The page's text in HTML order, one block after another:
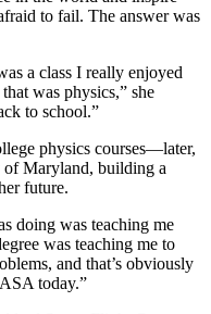
to fail. The answer was
a class I really enjoyed
was physics,” she
to school.”
physics courses—later,
of Maryland, building a
future.
doing was teaching me
was teaching me to
and that’s obviously
today.”